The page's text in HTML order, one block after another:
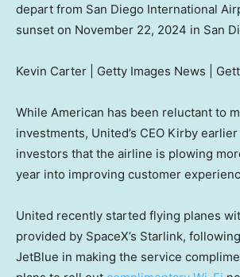
depart from San Diego International
sunset on November 22, 2024 in San
Kevin Carter | Getty Images News |
While American has been reluctant to
investments, United’s CEO Kirby
investors that the airline is plowing
year into improving customer
United recently started flying planes
provided by SpaceX’s Starlink,
JetBlue in making the service